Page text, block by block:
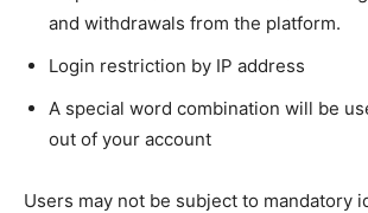
and withdrawals from the platform.
Login restriction by IP address
A special word combination will be
out of your account
Users may not be subject to mandatory